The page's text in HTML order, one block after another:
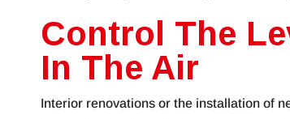
Control The
In The Air
Interior renovations or the installation of